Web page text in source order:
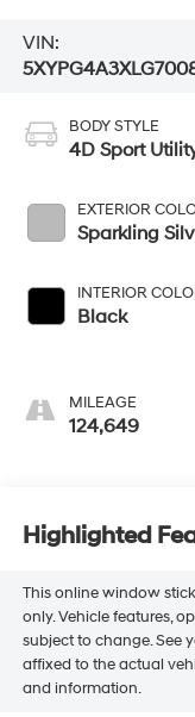
VIN:
BODY STYLE
4D Sport
EXTERIOR
Sparkling
INTERIOR
Black
MILEAGE
124,649
Highlighted
This online window
only. Vehicle features,
subject to change. See
affixed to the actual
and information.